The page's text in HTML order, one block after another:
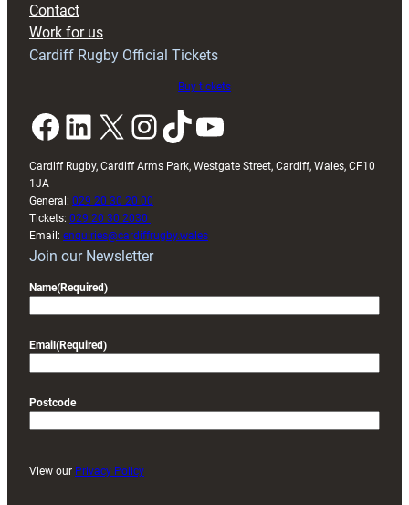
Contact
Work for us
Cardiff Rugby Official Tickets
Buy tickets
Facebook LinkedIn X InstagramTikTok YouTube
Cardiff Rugby, Cardiff Arms Park, Westgate Street, Cardiff, Wales, CF10
1JA
General: 029 20 30 20 00
Tickets: 029 20 30 2030
Email: enquiries@cardiffrugby.wales
Join our Newsletter
Name(Required)
Email(Required)
Postcode
View our Privacy Policy